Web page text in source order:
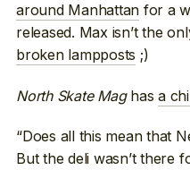
around Manhattan for a
released. Max isn’t the
broken lampposts ;)
North Skate Maghasa
“Does all this mean that
But the deli wasn’t there